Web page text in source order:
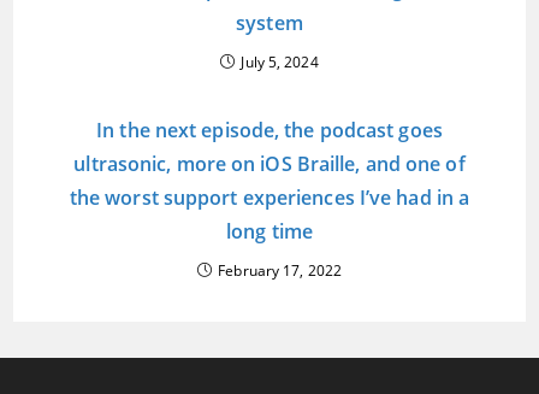
system
July 5, 2024
In the next episode, the podcast goes
ultrasonic, more on iOS Braille, and one of
the worst support experiences I’ve had in a
long time
February 17, 2022